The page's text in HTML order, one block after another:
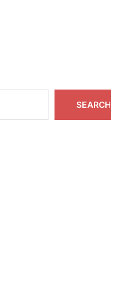
SEARCH